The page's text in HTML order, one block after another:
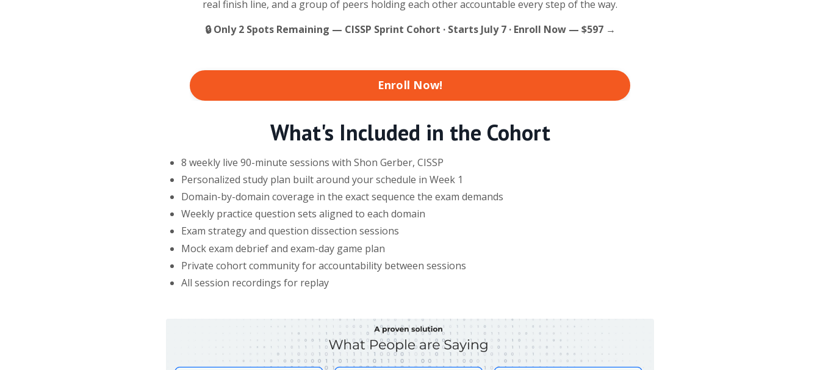
real finish line, and a group of peers holding each other accountable every step of the way.
🔒 Only 2 Spots Remaining — CISSP Sprint Cohort · Starts July 7 · Enroll Now — $597 →
Enroll Now!
What's Included in the Cohort
8 weekly live 90-minute sessions with Shon Gerber, CISSP
Personalized study plan built around your schedule in Week 1
Domain-by-domain coverage in the exact sequence the exam demands
Weekly practice question sets aligned to each domain
Exam strategy and question dissection sessions
Mock exam debrief and exam-day game plan
Private cohort community for accountability between sessions
All session recordings for replay